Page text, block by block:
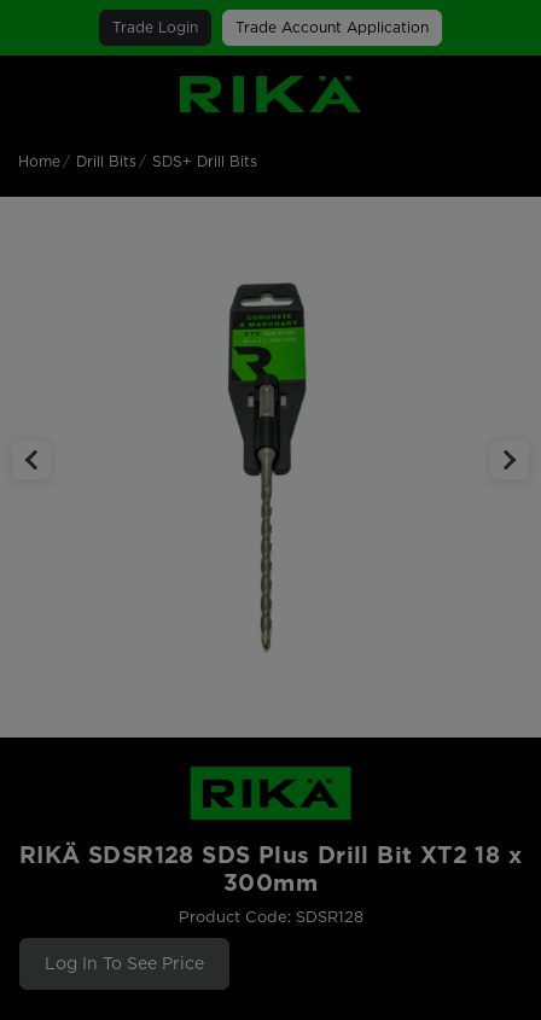
Trade Login Trade Account Application
SGS Logo
Home Drill Bits SDS+ Drill Bits
RIKÄ SDSR128 SDS Plus Drill Bit XT2 18 x
300mm
Product Code: SDSR128
Log In To See Price